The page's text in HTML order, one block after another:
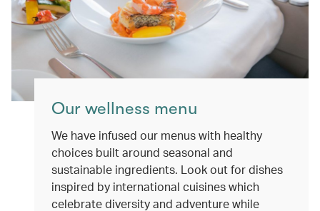
Our wellness menu
We have infused our menus with healthy
choices built around seasonal and
sustainable ingredients. Look out for dishes
inspired by international cuisines which
celebrate diversity and adventure while